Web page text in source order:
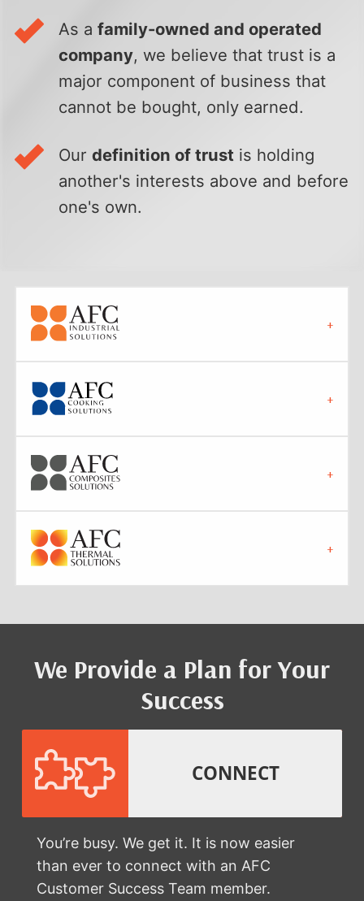
As a family-owned and operated
company, we believe that trust is a
major component of business that
cannot be bought, only earned.
Our definition of trust is holding
another's interests above and before
one's own.
We Provide a Plan for Your
Success
CONNECT
You’re busy. We get it. It is now easier
than ever to connect with an AFC
Customer Success Team member.